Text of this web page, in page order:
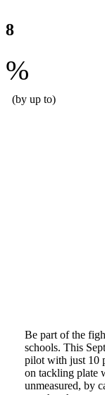
8
%
(by up to)
Be part of the
schools. This
pilot with just 10
on tackling plate
unmeasured, by